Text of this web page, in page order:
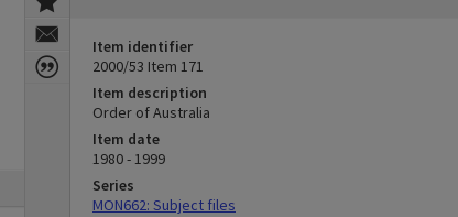
Item identifier
2000/53 Item 171
Item description
Order of Australia
Item date
1980 - 1999
Series
MON662: Subject files